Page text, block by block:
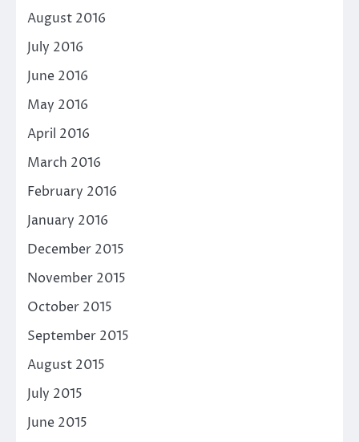
August 2016
July 2016
June 2016
May 2016
April 2016
March 2016
February 2016
January 2016
December 2015
November 2015
October 2015
September 2015
August 2015
July 2015
June 2015